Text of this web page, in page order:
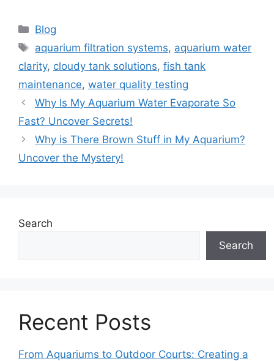
Categories
Blog
Tags
aquarium filtration systems, aquarium water
clarity, cloudy tank solutions, fish tank
maintenance, water quality testing
Why Is My Aquarium Water Evaporate So
Fast? Uncover Secrets!
Why is There Brown Stuff in My Aquarium?
Uncover the Mystery!
Search
Search
Recent Posts
From Aquariums to Outdoor Courts: Creating a